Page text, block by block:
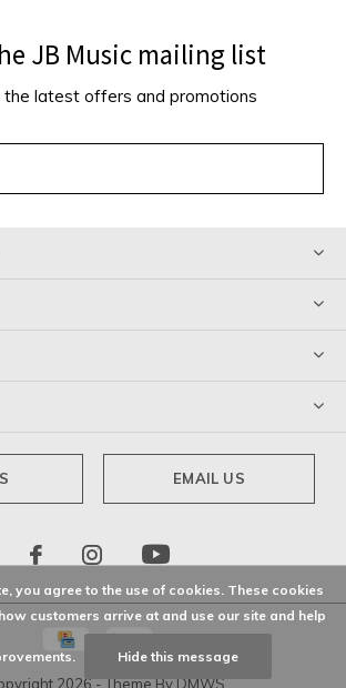
JB Music mailing list
the latest offers and promotions
EMAIL US
2026- Theme ByDMWS
you agree to the use of cookies. These cookies
customers arrive at and use our site and help
Hide this message